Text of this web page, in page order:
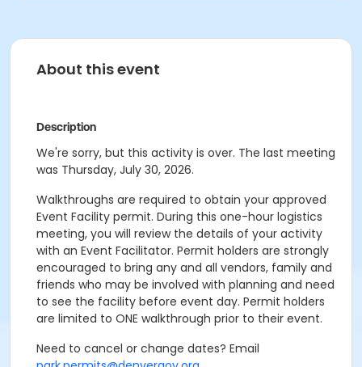
About this event
Description
We're sorry, but this activity is over. The last meeting
was Thursday, July 30, 2026.
Walkthroughs are required to obtain your approved
Event Facility permit. During this one-hour logistics
meeting, you will review the details of your activity
with an Event Facilitator. Permit holders are strongly
encouraged to bring any and all vendors, family and
friends who may be involved with planning and need
to see the facility before event day. Permit holders
are limited to ONE walkthrough prior to their event.
Need to cancel or change dates? Email